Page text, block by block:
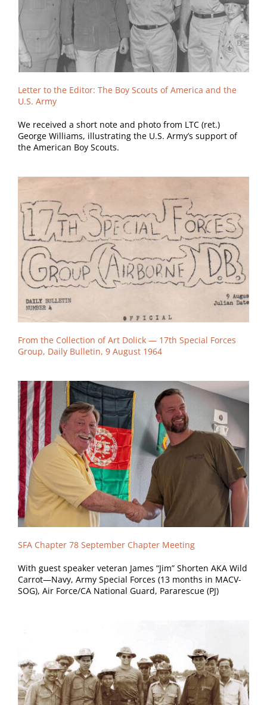
Letter to the Editor: The Boy Scouts of America and the
U.S. Army
We received a short note and photo from LTC (ret.)
George Williams, illustrating the U.S. Army’s support of
the American Boy Scouts.
From the Collection of Art Dolick — 17th Special Forces
Group, Daily Bulletin, 9 August 1964
SFA Chapter 78 September Chapter Meeting
With guest speaker veteran James “Jim” Shorten AKA Wild
Carrot—Navy, Army Special Forces (13 months in MACV-
SOG), Air Force/CA National Guard, Pararescue (PJ)